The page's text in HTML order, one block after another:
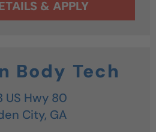
Body Tech
US Hwy 80
City, GA